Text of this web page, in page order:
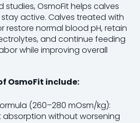
studies, OsmoFit helps calves
active. Calves treated with
restore normal blood pH, retain
and continue feeding
while improving overall
OsmoFit include:
(260–280 mOsm/kg):
absorption without worsening